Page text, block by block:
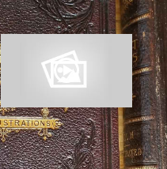
Ghost Ships Festival
Speaker Sneak Peek:
Yvonne Drebert &